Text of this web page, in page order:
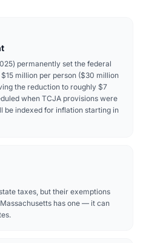
permanently set the federal
million per person ($30 million
the reduction to roughly $7
when TCJA provisions were
be indexed for inflation starting in
taxes, but their exemptions
has one — it can